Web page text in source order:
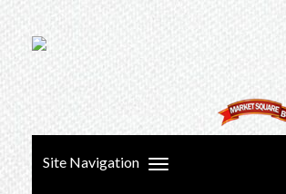
Skip
content
Site Navigation